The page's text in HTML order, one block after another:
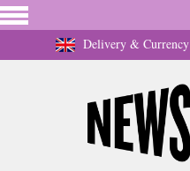
Delivery & Currency